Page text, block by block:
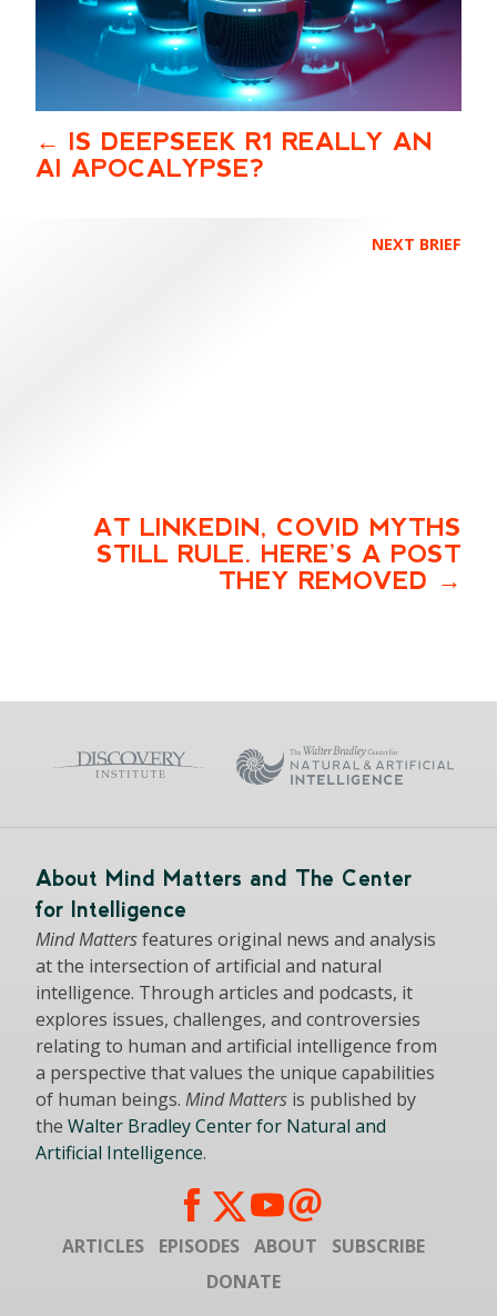
IS DEEPSEEK R1 REALLY AN
AI APOCALYPSE?
NEXT BRIEF
AT LINKEDIN, COVID MYTHS
STILL RULE. HERE’S A POST
THEY REMOVED
About Mind Matters and The Center
for Intelligence
Mind Mattersfeatures original news and analysis
at the intersection of artificial and natural
intelligence. Through articles and podcasts, it
explores issues, challenges, and controversies
relating to human and artificial intelligence from
a perspective that values the unique capabilities
of human beings. Mind Matters is published by
the Walter Bradley Center for Natural and
Artificial Intelligence.
ARTICLES EPISODES ABOUT
SUBSCRIBE
DONATE